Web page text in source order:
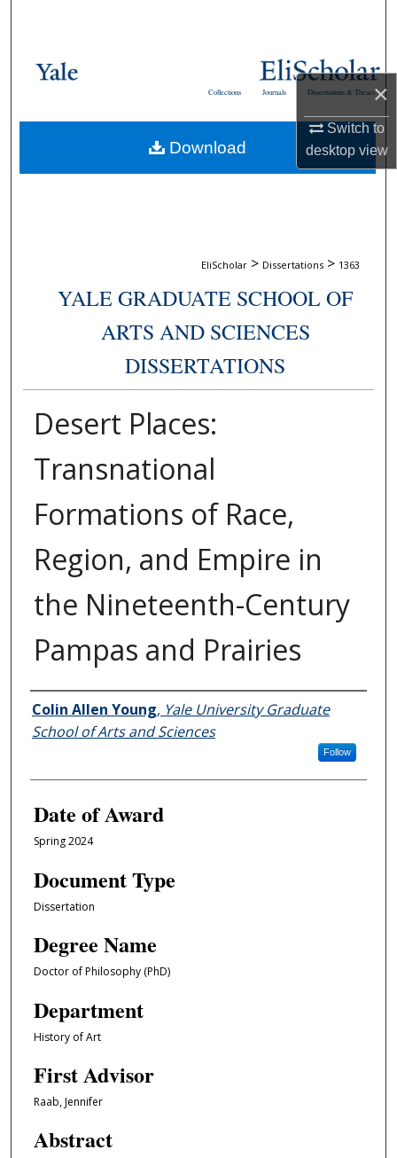
×
Switch to
desktopview
Browse Collections
About
Dissertations & Theses
Journals
Collections
EliScholar > Dissertations > 1363
YALE GRADUATE SCHOOL OF
ARTS AND SCIENCES
DISSERTATIONS
Desert Places:
Transnational
Formations of Race,
Region, and Empire in
the Nineteenth-Century
Pampas and Prairies
Author
Colin Allen Young, Yale University Graduate
School of Arts and Sciences
Follow
Date of Award
Spring 2024
Document Type
Dissertation
Degree Name
Doctor of Philosophy (PhD)
Department
History of Art
First Advisor
Raab, Jennifer
Abstract
Download